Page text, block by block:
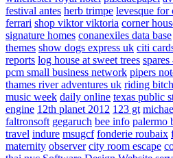
festival antes herb trimpe levesque for
ferrari shop viktor viktoria corner
signature homes conanexiles data base
themes show dogs express uk citi
reports log house at sweet trees spares
pcm small business network pipers
thames river adventures uk riding
music week daily online texas public
engine 12th planet 2012 123 gt
faltronsoft gegaruch bee info palermo
travel indure msugcf fonderie roubaix
maternity observer city room escape